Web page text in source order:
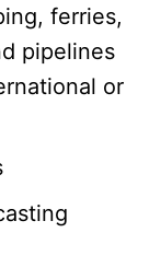
ferries,
pipelines
or